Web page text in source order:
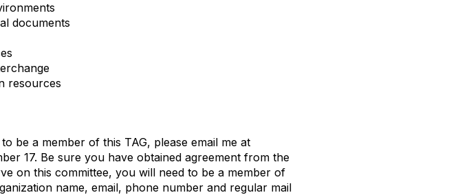
documents
resources
be a member of this TAG, please email me at
17. Be sure you have obtained agreement from the
on this committee, you will need to be a member of
name, email, phone number and regular mail